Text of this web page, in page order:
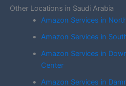
Other Locations in Saudi Arabia
Amazon Services in
Amazon Services in
Amazon Services in
Center
Amazon Services in